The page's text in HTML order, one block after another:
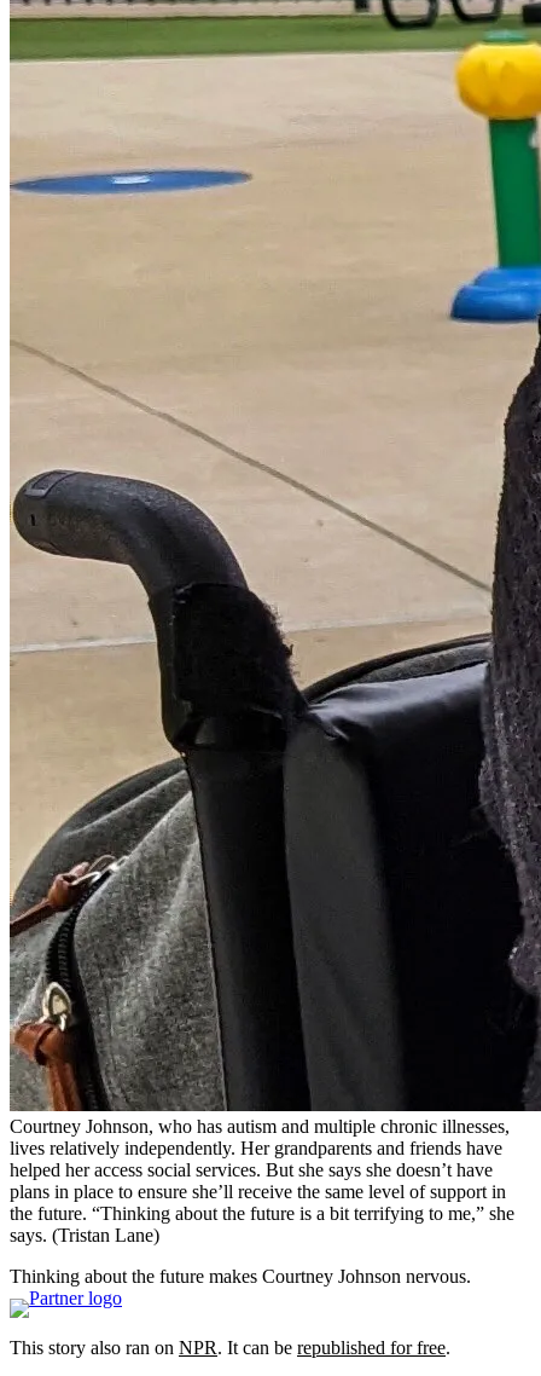
Courtney Johnson, who has autism and multiple chronic illnesses,
lives relatively independently. Her grandparents and friends have
helped her access social services. But she says she doesn’t have
plans in place to ensure she’ll receive the same level of support in
the future. “Thinking about the future is a bit terrifying to me,” she
says. (Tristan Lane)
Thinking about the future makes Courtney Johnson nervous.
This story also ran on NPR. It can be republished for free.